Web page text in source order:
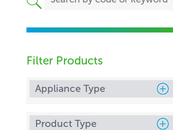
Filter Products
Appliance Type
Product Type